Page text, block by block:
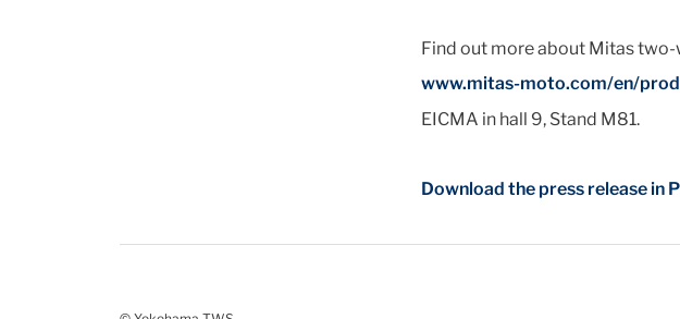
Find out more about Mitas
www.mitas-moto.com/en/
EICMA in hall 9, Stand M81.
Download the press release in